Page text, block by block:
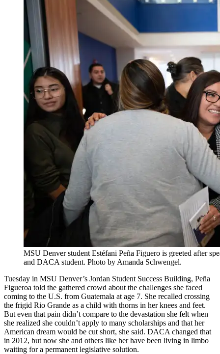
MSU Denver student Estéfani Peña Figuero is greeted after
and DACA student. Photo by Amanda Schwengel.
Tuesday in MSU Denver’s Jordan Student Success Building, Peña
Figueroa told the gathered crowd about the challenges she faced
coming to the U.S. from Guatemala at age 7. She recalled crossing
the frigid Rio Grande as a child with thorns in her knees and feet.
But even that pain didn’t compare to the devastation she felt when
she realized she couldn’t apply to many scholarships and that her
American dream would be cut short, she said. DACA changed that
in 2012, but now she and others like her have been living in limbo
waiting for a permanent legislative solution.